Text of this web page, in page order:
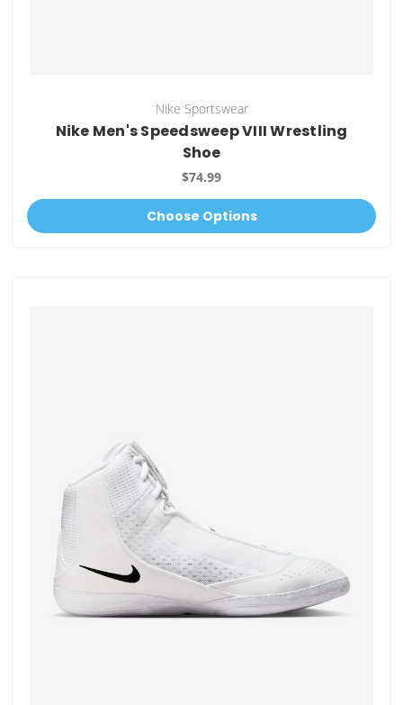
Nike Sportswear
Nike Men's Speedsweep VIII Wrestling
Shoe
$74.99
Choose Options